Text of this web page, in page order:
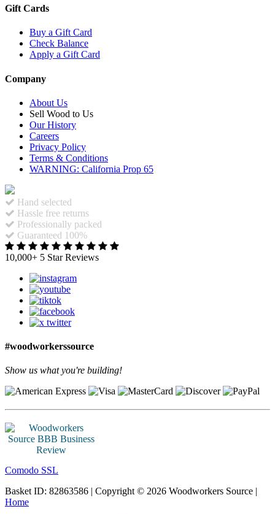
Gift Cards
Buy a Gift Card
Check Balance
Apply a Gift Card
Company
About Us
Sell Wood to Us
Our History
Careers
Privacy Policy
Terms & Conditions
WARNING: California Prop 65
Hand selected
Hassle free returns
Professionally packed
Guaranteed 100%
10,000+ 5 Star Reviews
#woodworkerssource
Show us what you're building!
Comodo SSL
Basket ID: 82863586 | Copyright © 2026 Woodworkers Source |
Home